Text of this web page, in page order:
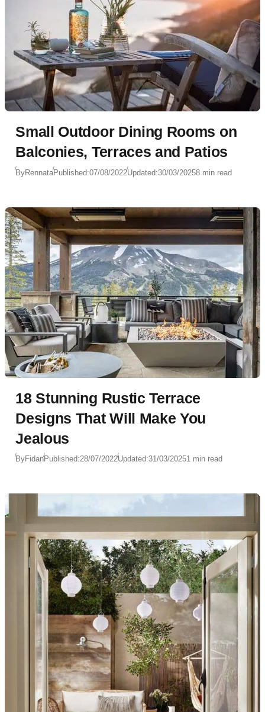
Small Outdoor Dining Rooms on
Balconies, Terraces and Patios
ByRennataPublished:07/08/2022Updated:30/03/20258 min read
18 Stunning Rustic Terrace
Designs That Will Make You
Jealous
ByFidanPublished:28/07/2022Updated:31/03/20251 min read